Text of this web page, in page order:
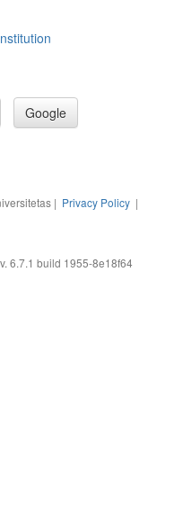
Google
| Privacy Policy |
v. 6.7.1 build 1955-8e18f64